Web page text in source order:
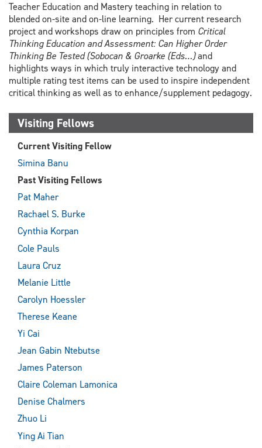
Teacher Education and Mastery teaching in relation to
blended on-site and on-line learning. Her current research
project and workshops draw on principles from Critical
Thinking Education and Assessment: Can Higher Order
Thinking Be Tested (Sobocan & Groarke (Eds…)and
highlights ways in which truly interactive technology and
multiple rating test items can be used to inspire independent
critical thinking as well as to enhance/supplement pedagogy.
Visiting Fellows
Current Visiting Fellow
Simina Banu
Past Visiting Fellows
Pat Maher
Rachael S. Burke
Cynthia Korpan
Cole Pauls
Laura Cruz
Melanie Little
Carolyn Hoessler
Therese Keane
Yi Cai
Jean Gabin Ntebutse
James Paterson
Claire Coleman Lamonica
Denise Chalmers
Zhuo Li
Ying Ai Tian